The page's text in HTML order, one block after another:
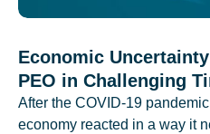
Economic
PEO in Challenging
After the COVID-19
economy reacted in a way it